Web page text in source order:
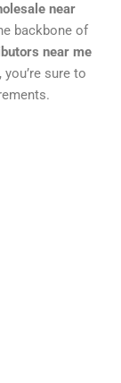
near
backbone of
near me
sure to